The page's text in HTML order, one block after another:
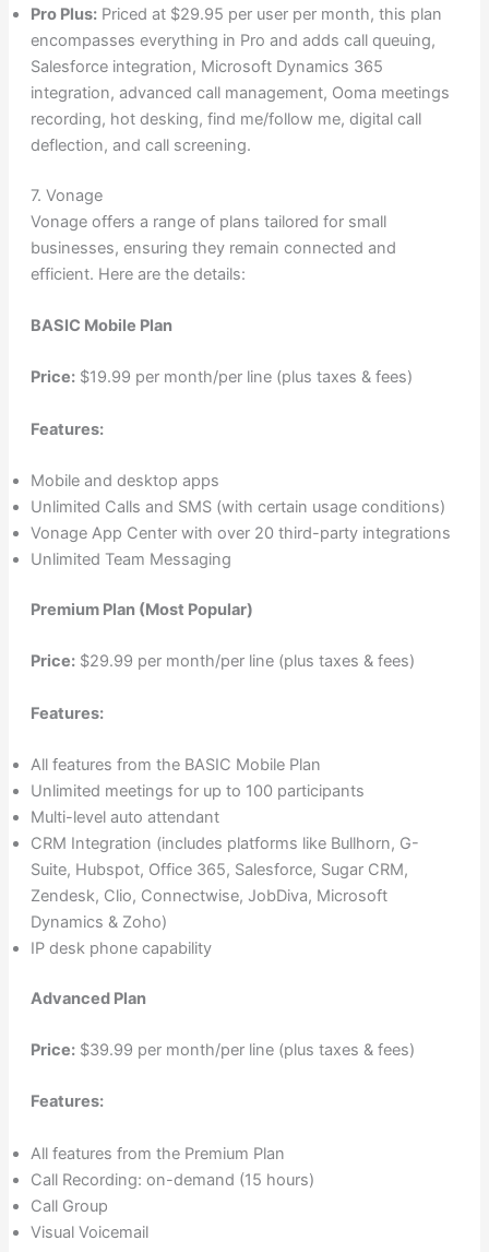
Pro Plus:Priced at $29.95 per user per month, this plan
encompasses everything in Pro and adds call queuing,
Salesforce integration, Microsoft Dynamics 365
integration, advanced call management, Ooma meetings
recording, hot desking, find me/follow me, digital call
deflection, and call screening.
7. Vonage
Vonage offers a range of plans tailored for small
businesses, ensuring they remain connected and
efficient. Here are the details:
BASIC Mobile Plan
Price:$19.99 per month/per line (plus taxes & fees)
Features:
Mobile and desktop apps
Unlimited Calls and SMS (with certain usage conditions)
Vonage App Center with over 20 third-party integrations
Unlimited Team Messaging
Premium Plan (Most Popular)
Price:$29.99 per month/per line (plus taxes & fees)
Features:
All features from the BASIC Mobile Plan
Unlimited meetings for up to 100 participants
Multi-level auto attendant
CRM Integration (includes platforms like Bullhorn, G-
Suite, Hubspot, Office 365, Salesforce, Sugar CRM,
Zendesk, Clio, Connectwise, JobDiva, Microsoft
Dynamics & Zoho)
IP desk phone capability
Advanced Plan
Price:$39.99 per month/per line (plus taxes & fees)
Features:
All features from the Premium Plan
Call Recording: on-demand (15 hours)
Call Group
Visual Voicemail